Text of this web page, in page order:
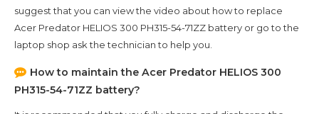
suggest that you can view the video about how to replace
Acer Predator HELIOS 300 PH315-54-71ZZ battery or go to the
laptop shop ask the technician to help you.
How to maintain the Acer Predator HELIOS 300
PH315-54-71ZZ battery?